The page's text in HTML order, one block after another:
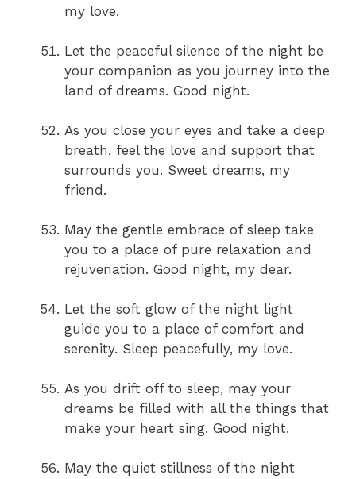
my love.
Let the peaceful silence of the night be
your companion as you journey into the
land of dreams. Good night.
As you close your eyes and take a deep
breath, feel the love and support that
surrounds you. Sweet dreams, my
friend.
May the gentle embrace of sleep take
you to a place of pure relaxation and
rejuvenation. Good night, my dear.
Let the soft glow of the night light
guide you to a place of comfort and
serenity. Sleep peacefully, my love.
As you drift off to sleep, may your
dreams be filled with all the things that
make your heart sing. Good night.
May the quiet stillness of the night